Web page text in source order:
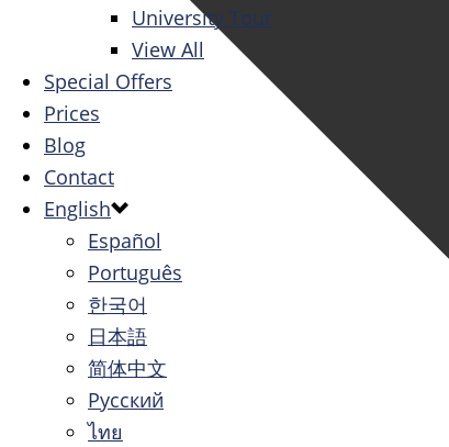
University Tour
View All
Special Offers
Prices
Blog
Contact
English
Español
Português
한국어
日本語
简体中文
Русский
ไทย